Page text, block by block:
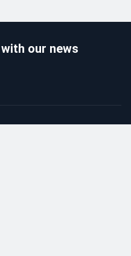
our news